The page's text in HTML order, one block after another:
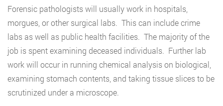
Forensic pathologists will usually work in hospitals,
morgues, or other surgical labs. This can include crime
labs as well as public health facilities. The majority of the
job is spent examining deceased individuals. Further lab
work will occur in running chemical analysis on biological,
examining stomach contents, and taking tissue slices to be
scrutinized under a microscope.